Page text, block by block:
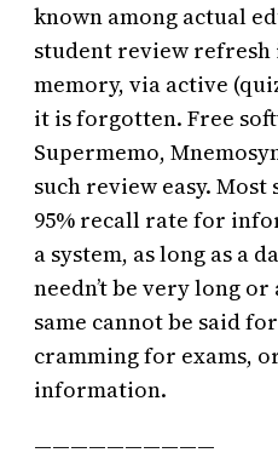
known among actual
student review
memory, via active
it is forgotten. Free
Supermemo,
such review easy.
95% recall rate for
a system, as long as a
needn’t be very long
same cannot be said
cramming for exams,
information.
——————————